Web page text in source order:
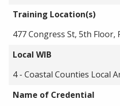
Training Location(s)
477 Congress St, 5th Floor,
Local WIB
4 - Coastal Counties Local
Name of Credential